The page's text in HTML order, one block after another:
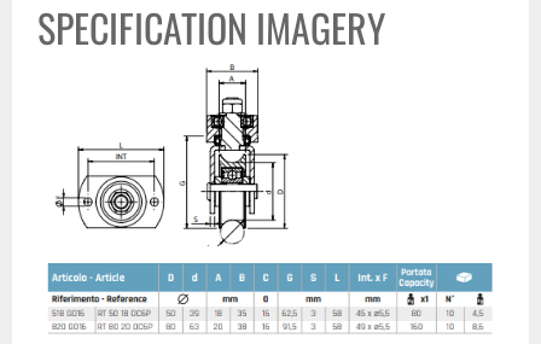
SPECIFICATION IMAGERY